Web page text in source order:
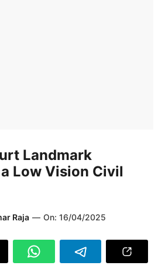
Landmark
Low Vision Civil
Raja — On: 16/04/2025